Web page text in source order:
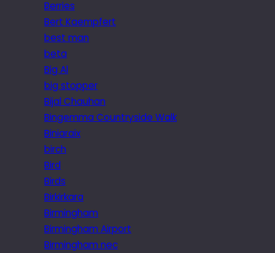
Berries
Bert Kaempfert
best man
beta
Big Al
big stopper
Bijal Chauhan
Bingemma Countryside Walk
Biniaraix
birch
Bird
Birds
Birkirkara
Birmingham
Birmingham Airport
Birmingham nec